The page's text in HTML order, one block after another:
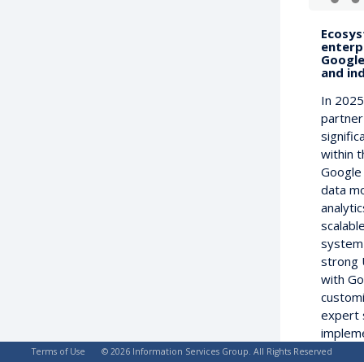
and
In
within
Google
data
strong
with
expert
Terms of Use © 2026 Information Services Group. All Rights Reserved